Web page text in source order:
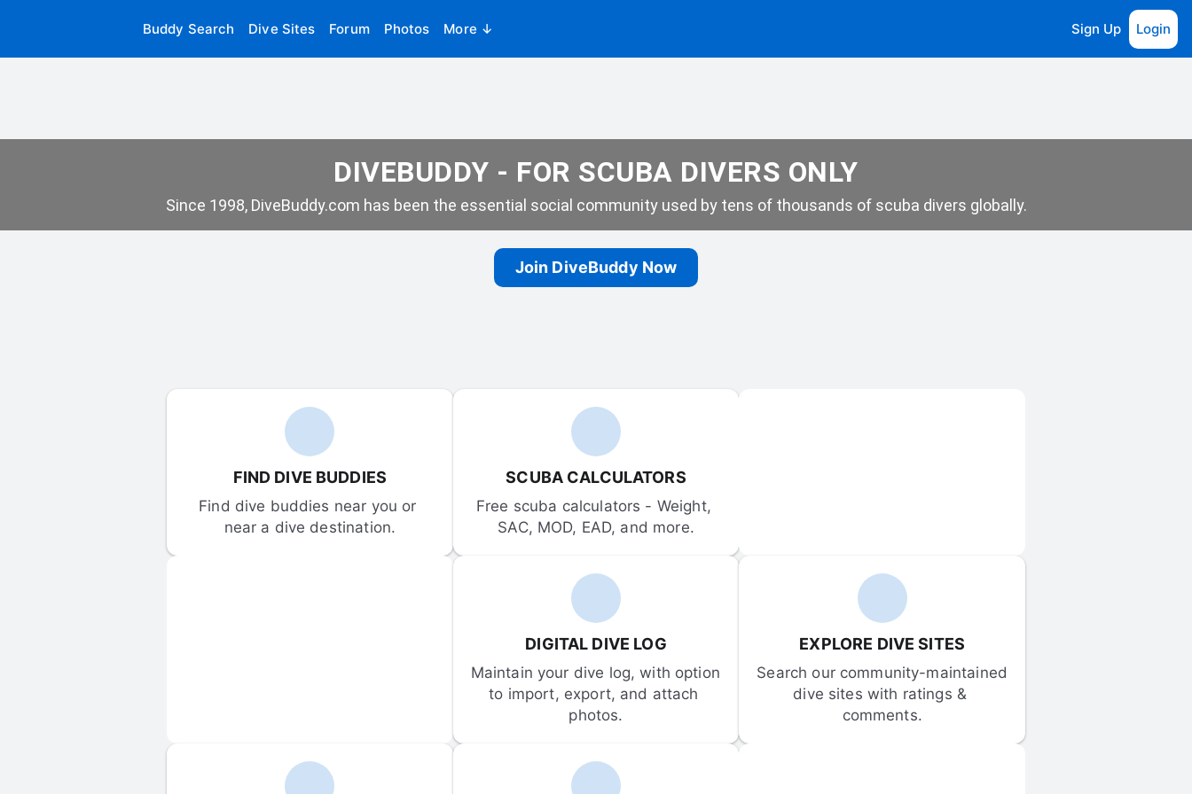
Buddy Search Dive Sites Forum Photos More ↓ Sign Up Login
DIVEBUDDY - FOR SCUBA DIVERS ONLY
Since 1998, DiveBuddy.com has been the essential social community used by tens of thousands of scuba divers globally.
Join DiveBuddy Now
FIND DIVE BUDDIES
Find dive buddies near you or
near a dive destination.
SCUBA CALCULATORS
Free scuba calculators - Weight,
SAC, MOD, EAD, and more.
DIGITAL DIVE LOG
Maintain your dive log, with option
to import, export, and attach
photos.
EXPLORE DIVE SITES
Search our community-maintained
dive sites with ratings &
comments.